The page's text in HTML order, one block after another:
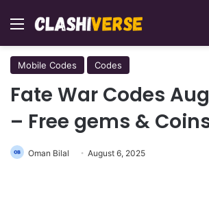
Menu
Mobile Codes Codes
Fate War Codes
– Free gems &
Oman Bilal August 6, 2025